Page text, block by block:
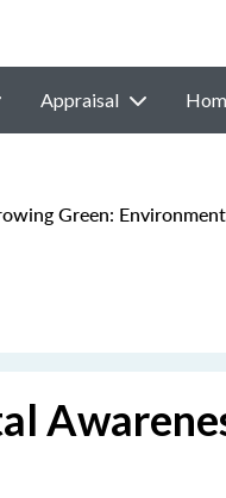
Appraisal
Green: